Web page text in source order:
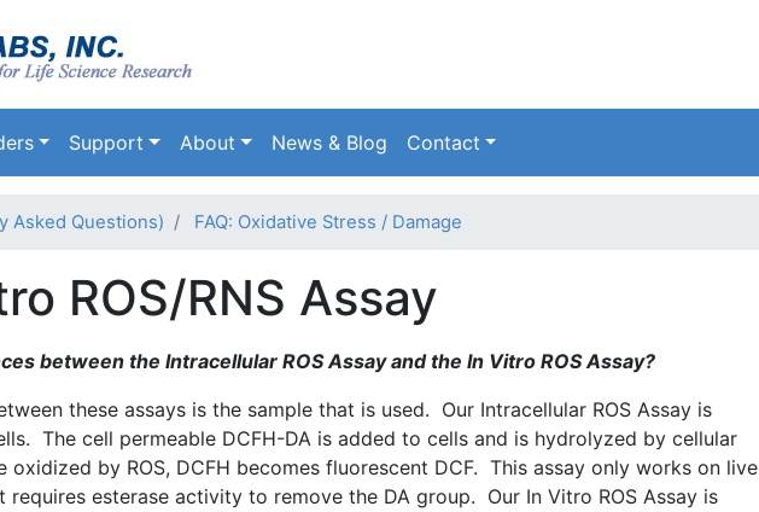
content
Support About News & Blog Contact
Asked Questions) FAQ: Oxidative Stress / Damage
ROS/RNS Assay
between the IntracellularROSAssay and the In Vitro ROSAssay?
these assays is the sample that is used. Our Intracellular ROS Assay is
The cell permeable DCFH-DA is added to cells and is hydrolyzed by cellular
oxidized by ROS, DCFH becomes fluorescent DCF. This assay only works on live
requires esterase activity to remove the DA group. Our In Vitro ROS Assay is